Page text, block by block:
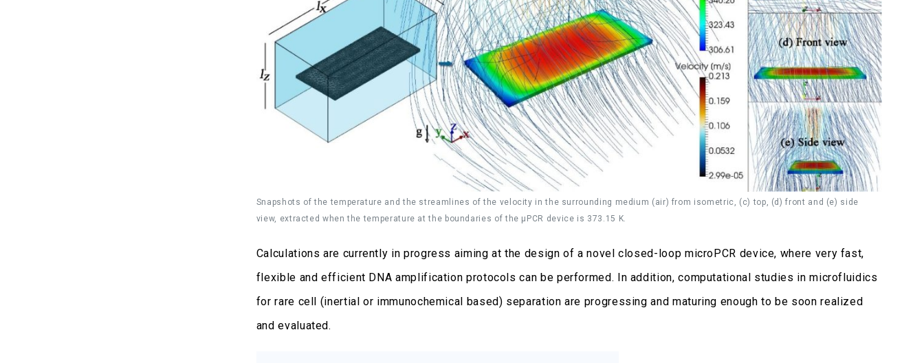
Snapshots of the temperature and the streamlines of the velocity in the surrounding medium (air) from isometric, (c) top, (d) front and (e) side
view, extracted when the temperature at the boundaries of the μPCR device is 373.15 K.
Calculations are currently in progress aiming at the design of a novel closed-loop microPCR device, where very fast,
flexible and efficient DNA amplification protocols can be performed. In addition, computational studies in microfluidics
for rare cell (inertial or immunochemical based) separation are progressing and maturing enough to be soon realized
and evaluated.